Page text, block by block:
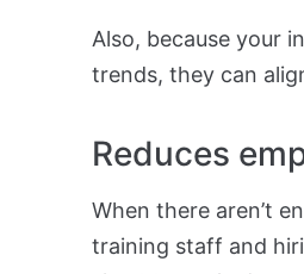
Also, because your
trends, they can
Reduces
When there aren’t
training staff and